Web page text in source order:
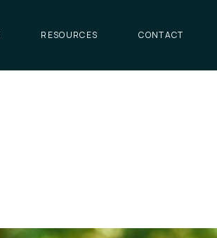
RESOURCES CONTACT